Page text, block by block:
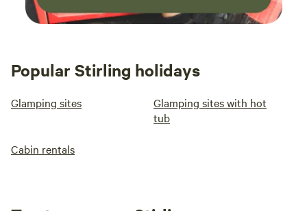
Popular Stirling holidays
Glamping sites
Glamping sites with hot
tub
Cabin rentals